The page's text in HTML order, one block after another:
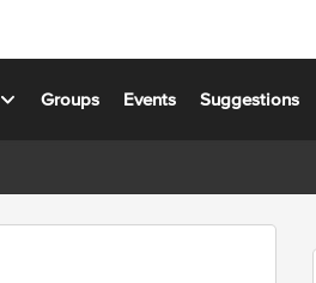
Groups Events Suggestions